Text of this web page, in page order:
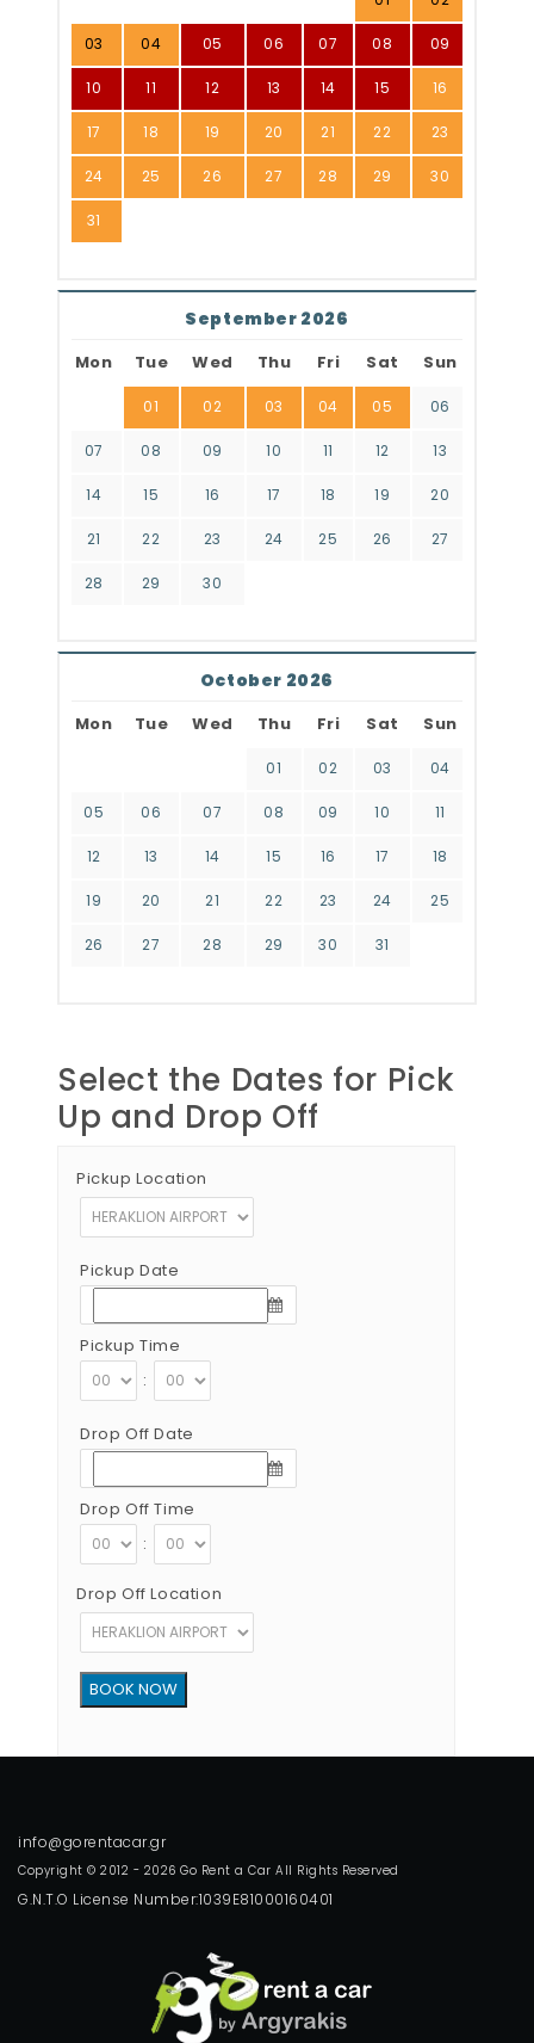
03 04 05 06 07 08 09
10 11 12 13 14 15 16
17 18 19 20 21 22 23
24 25 26 27 28 29 30
31
September 2026
Mon Tue Wed Thu Fri Sat Sun
01 02 03 04 05 06
07 08 09 10 11 12 13
14 15 16 17 18 19 20
21 22 23 24 25 26 27
28 29 30
October 2026
Mon Tue Wed Thu Fri Sat Sun
01 02 03 04
05 06 07 08 09 10 11
12 13 14 15 16 17 18
19 20 21 22 23 24 25
26 27 28 29 30 31
Select the Dates for Pick
Up and Drop Off
Pickup Location
Pickup Date
Pickup Time
:
Drop Off Date
Drop Off Time
:
Drop Off Location
Copyright © 2012 - 2026 Go Rent a Car All Rights Reserved
G.N.T.O License Number:1039E81000160401